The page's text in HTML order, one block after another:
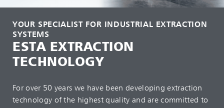
YOUR SPECIALIST FOR INDUSTRIAL EXTRACTION
SYSTEMS
ESTA EXTRACTION
TECHNOLOGY
For over 50 years we have been developing extraction
technology of the highest quality and are committed to